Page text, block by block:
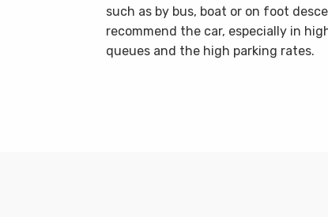
such as by bus, boat or on foot
recommend the car, especially in
queues and the high parking rates.